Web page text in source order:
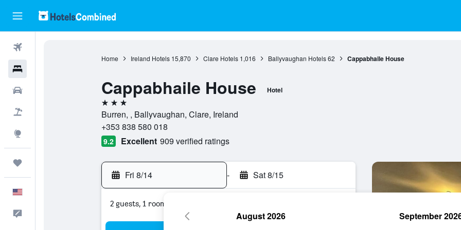
Home Ireland Hotels 15,870 Clare Hotels 1,016 Ballyvaughan Hotels 62 Cappabhaile House
Cappabhaile House Hotel
3 stars
Burren, , Ballyvaughan, Clare, Ireland
+353 838 580 018
9.2 Excellent 909 verified ratings
Fri 8/14 - Sat 8/15
2 guests, 1 room
August 2026 September